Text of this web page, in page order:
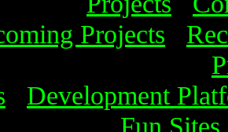
Projects
Development
Fun Sites